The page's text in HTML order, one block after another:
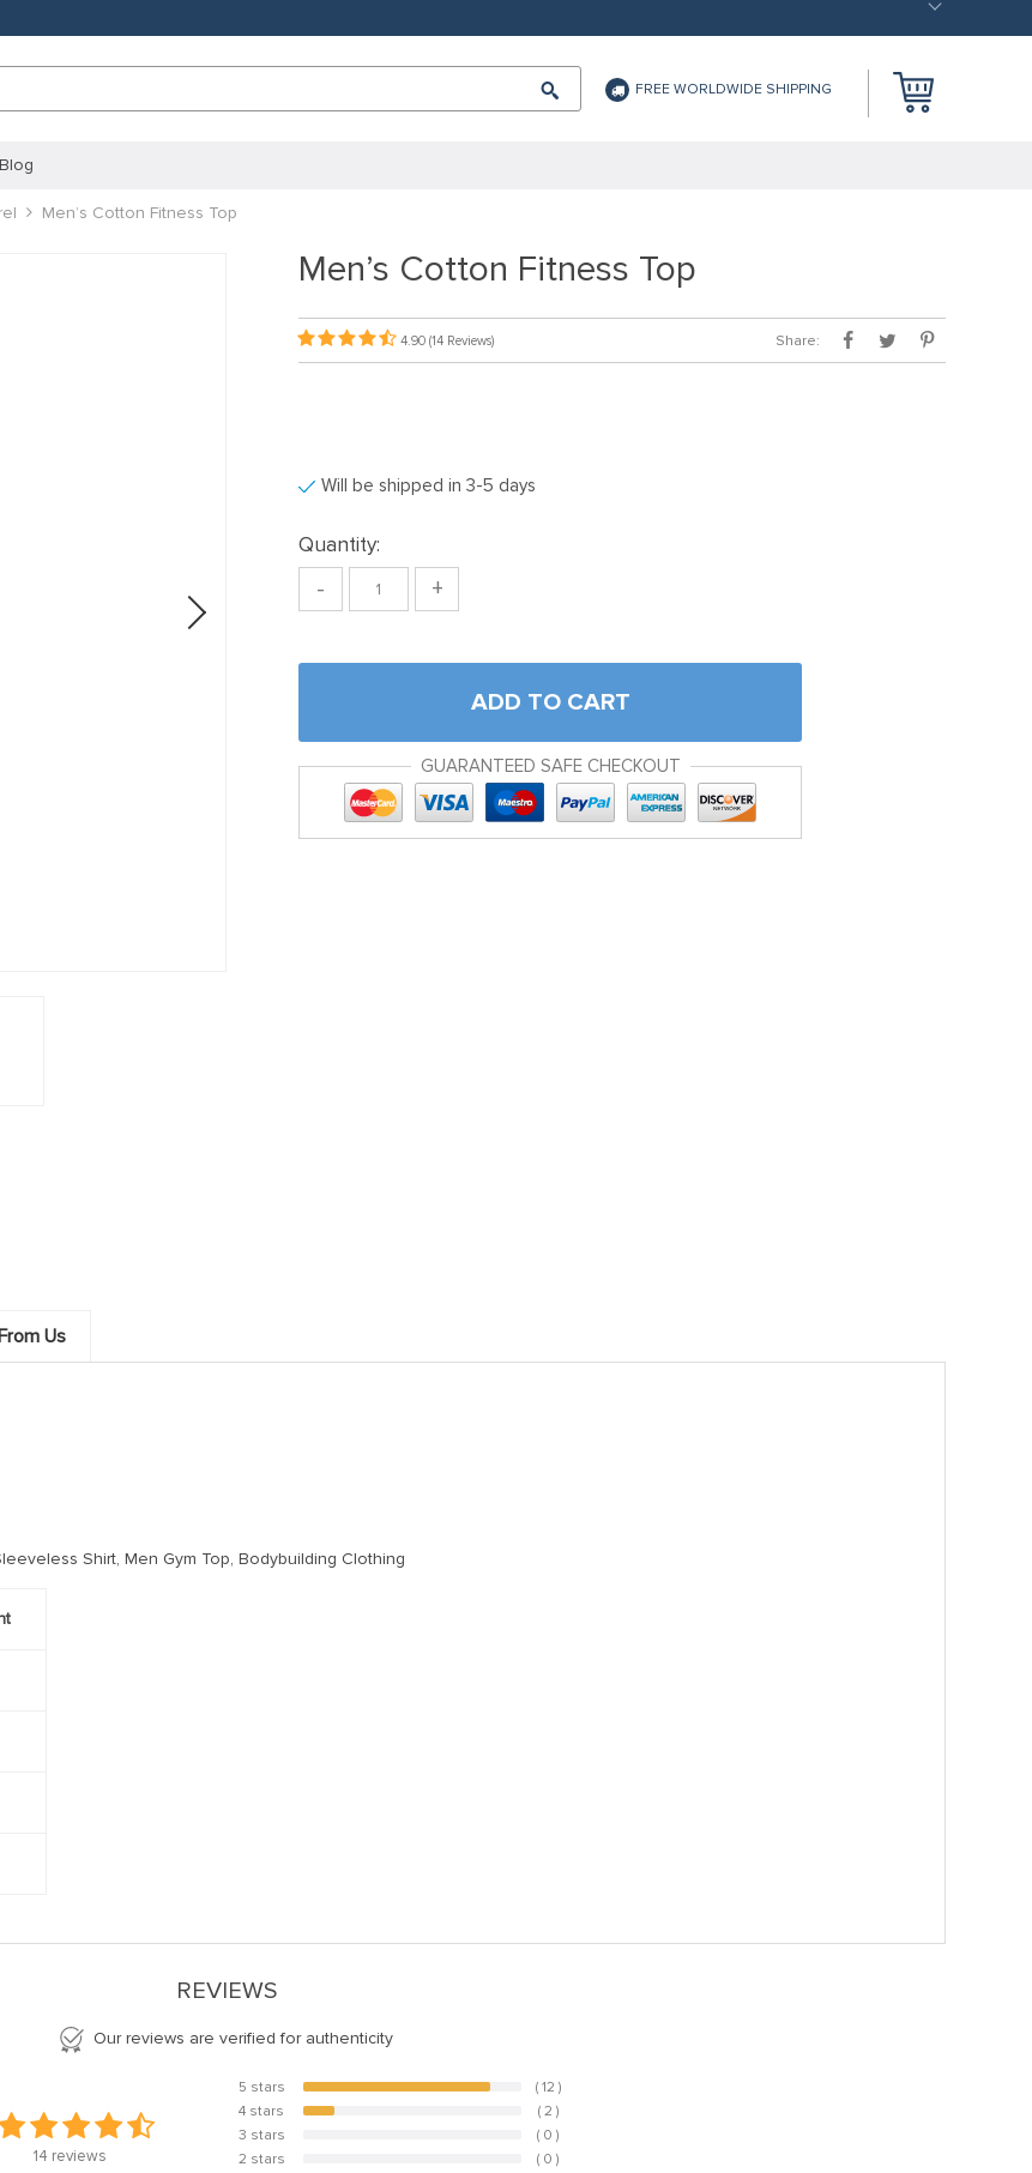
FREE WORLDWIDE SHIPPING
Blog
Men’s Cotton Fitness Top
Men’s Cotton Fitness Top
4.90 (14 Reviews) Share:
Will be shipped in 3-5 days
Quantity:
- +
ADD TO CART
GUARANTEED SAFE CHECKOUT
Us
Shirt, Men Gym Top, Bodybuilding Clothing
REVIEWS
Our reviews are verified for authenticity
14 reviews
5 stars 85.7%
( 12 )
4 stars
14.3%
( 2 )
3 stars
( 0 )
2 stars
( 0 )